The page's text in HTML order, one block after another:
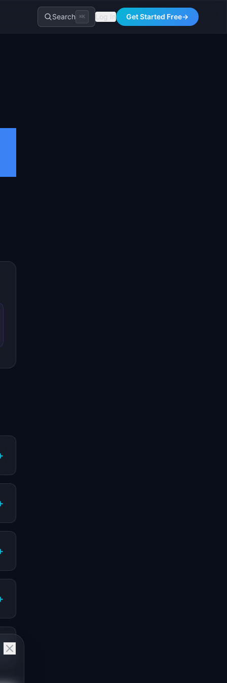
Search ⌘K Log In Get Started Free→